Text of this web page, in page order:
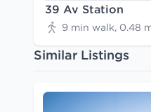
39 Av Station
9 min walk, 0.48
Similar Listings